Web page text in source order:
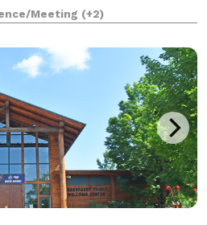
international ambiance
and superior
Meeting (+2)